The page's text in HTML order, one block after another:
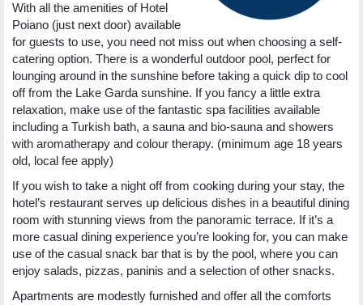
With all the amenities of Hotel
Poiano (just next door) available
for guests to use, you need not miss out when choosing a self-
catering option. There is a wonderful outdoor pool, perfect for
lounging around in the sunshine before taking a quick dip to cool
off from the Lake Garda sunshine. If you fancy a little extra
relaxation, make use of the fantastic spa facilities available
including a Turkish bath, a sauna and bio-sauna and showers
with aromatherapy and colour therapy. (minimum age 18 years
old, local fee apply)
If you wish to take a night off from cooking during your stay, the
hotel’s restaurant serves up delicious dishes in a beautiful dining
room with stunning views from the panoramic terrace. If it’s a
more casual dining experience you’re looking for, you can make
use of the casual snack bar that is by the pool, where you can
enjoy salads, pizzas, paninis and a selection of other snacks.
Apartments are modestly furnished and offer all the comforts